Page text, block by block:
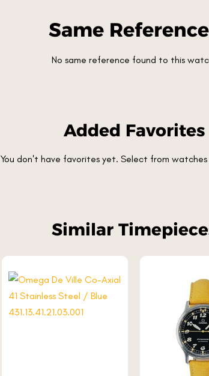
Same
No same reference found to this
Added Favorites
You don't have favorites yet. Select from
Similar